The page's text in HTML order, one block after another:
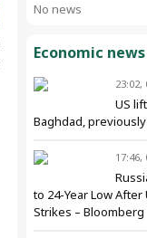
No news
Economic news
23:02,
US
Baghdad,
17:46,
to 24-Year Low
Strikes – Bloomberg